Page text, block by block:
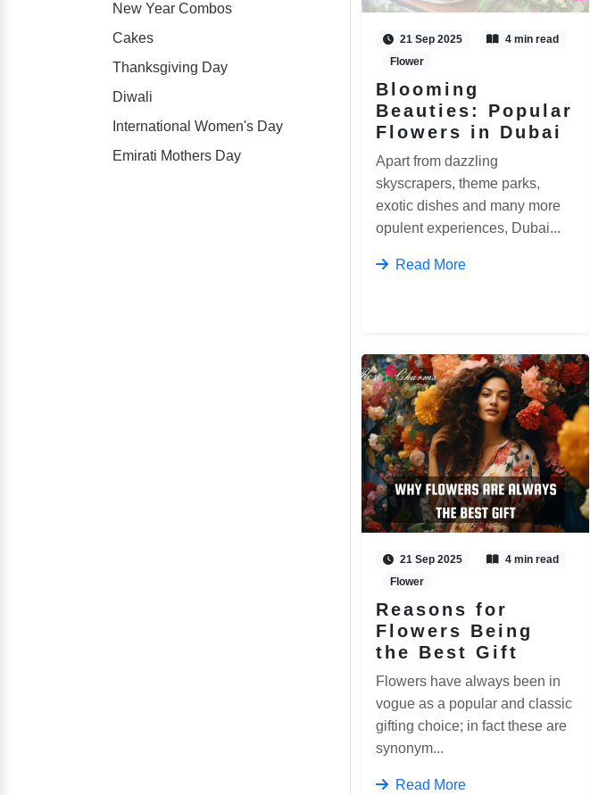
New Year Combos
Cakes
Thanksgiving Day
Diwali
International Women's Day
Emirati Mothers Day
21 Sep 2025
4 min read
Flower
Blooming
Beauties: Popular
Flowers in Dubai
Apart from dazzling
skyscrapers, theme parks,
exotic dishes and many more
opulent experiences, Dubai...
Read More
21 Sep 2025
4 min read
Flower
Reasons for
Flowers Being
the Best Gift
Flowers have always been in
vogue as a popular and classic
gifting choice; in fact these are
synonym...
Read More